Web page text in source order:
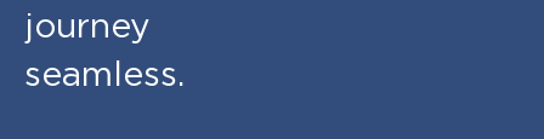
journey
seamless.